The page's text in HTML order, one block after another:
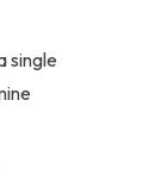
single